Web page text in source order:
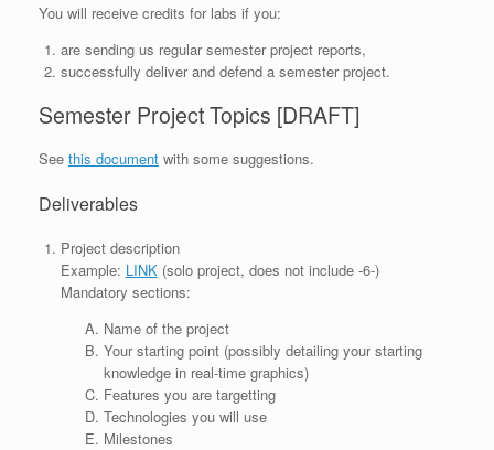
You will receive credits for labs if you:
are sending us regular semester project reports,
successfully deliver and defend a semester project.
Semester Project Topics [DRAFT]
See this document with some suggestions.
Deliverables
Project description
Example: LINK(solo project, does not include -6-)
Mandatory sections:
Name of the project
Your starting point (possibly detailing your starting
knowledge in real-time graphics)
Features you are targetting
Technologies you will use
Milestones